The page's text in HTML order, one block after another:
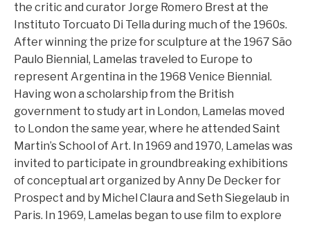
the critic and curator Jorge Romero Brest at the
Instituto Torcuato Di Tella during much of the 1960s.
After winning the prize for sculpture at the 1967 São
Paulo Biennial, Lamelas traveled to Europe to
represent Argentina in the 1968 Venice Biennial.
Having won a scholarship from the British
government to study art in London, Lamelas moved
to London the same year, where he attended Saint
Martin’s School of Art. In 1969 and 1970, Lamelas was
invited to participate in groundbreaking exhibitions
of conceptual art organized by Anny De Decker for
Prospect and by Michel Claura and Seth Siegelaub in
Paris. In 1969, Lamelas began to use film to explore